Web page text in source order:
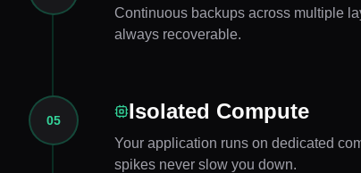
Continuous backups across multiple
always recoverable.
05 Isolated Compute
Your application runs on dedicated
spikes never slow you down.